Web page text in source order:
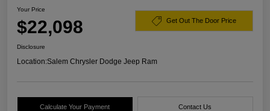
Your Price
$22,098 Get Out The Door Price
Disclosure
Location:Salem Chrysler Dodge Jeep Ram
Calculate Your Payment Contact Us